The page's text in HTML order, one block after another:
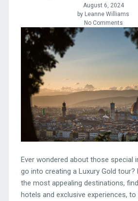
August 6, 2024
by Leanne Williams
No Comments
Ever wondered about those special
go into creating a Luxury Gold tour?
the most appealing destinations,
hotels and exclusive experiences,